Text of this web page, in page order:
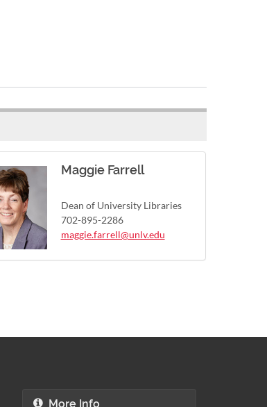
Maggie Farrell
Dean of University Libraries
702-895-2286
maggie.farrell@unlv.edu
More Info